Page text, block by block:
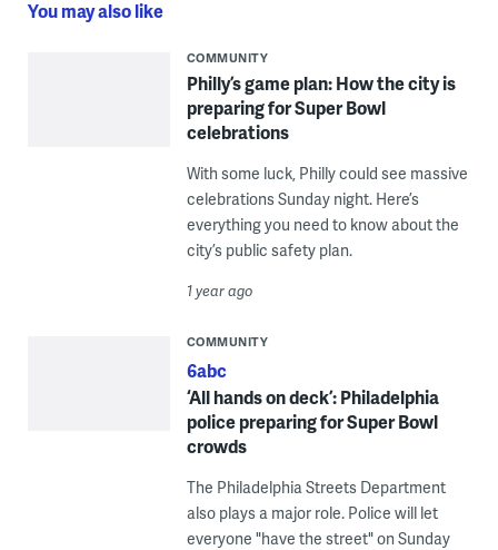
You may also like
COMMUNITY
Philly’s game plan: How the city is
preparing for Super Bowl
celebrations
With some luck, Philly could see massive
celebrations Sunday night. Here’s
everything you need to know about the
city’s public safety plan.
1 year ago
COMMUNITY
6abc
‘All hands on deck’: Philadelphia
police preparing for Super Bowl
crowds
The Philadelphia Streets Department
also plays a major role. Police will let
everyone "have the street" on Sunday